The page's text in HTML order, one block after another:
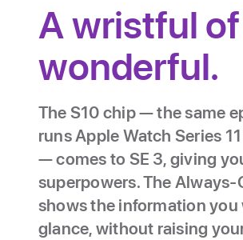
A wristful of
wonderful.
The S10 chip — the same
runs Apple Watch Series
— comes to SE 3, giving
superpowers. The
shows the information you
glance, without raising